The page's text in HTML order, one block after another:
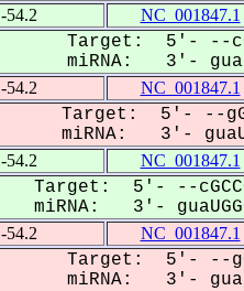
-54.2 NC_001847.1
Target: 5'- --
miRNA: 3'-
-54.2 NC_001847.1
Target: 5'- --
miRNA: 3'-
-54.2 NC_001847.1
Target: 5'- --
miRNA: 3'-
-54.2 NC_001847.1
Target: 5'- --
miRNA: 3'-